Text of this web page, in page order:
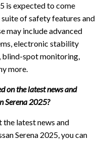
is expected to come
of safety features and
may include advanced
electronic stability
blind-spot monitoring,
more.
on the latest news and
Serena 2025?
latest news and
Serena 2025, you can